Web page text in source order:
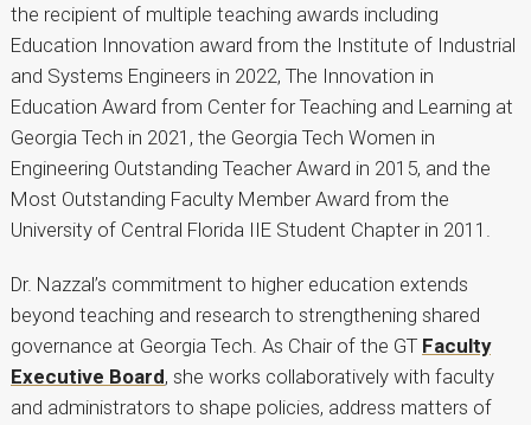
the recipient of multiple teaching awards including
Education Innovation award from the Institute of Industrial
and Systems Engineers in 2022, The Innovation in
Education Award from Center for Teaching and Learning at
Georgia Tech in 2021, the Georgia Tech Women in
Engineering Outstanding Teacher Award in 2015, and the
Most Outstanding Faculty Member Award from the
University of Central Florida IIE Student Chapter in 2011.
Dr. Nazzal’s commitment to higher education extends
beyond teaching and research to strengthening shared
governance at Georgia Tech. As Chair of the GT Faculty
Executive Board, she works collaboratively with faculty
and administrators to shape policies, address matters of